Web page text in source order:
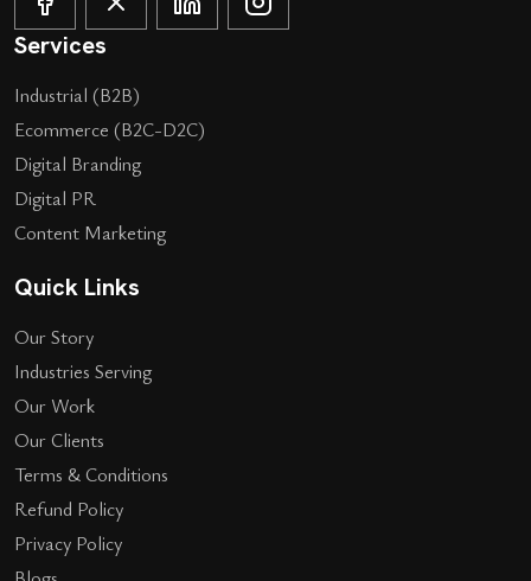
Services
Industrial (B2B)
Ecommerce (B2C-D2C)
Digital Branding
Digital PR
Content Marketing
Quick Links
Our Story
Industries Serving
Our Work
Our Clients
Terms & Conditions
Refund Policy
Privacy Policy